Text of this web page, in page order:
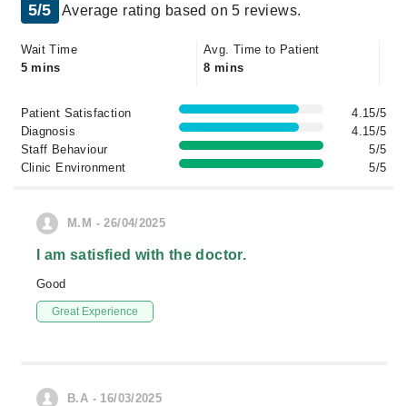
5/5 Average rating based on 5 reviews.
Wait Time
5 mins
Avg. Time to Patient
8 mins
Patient Satisfaction
4.15/5
Diagnosis
4.15/5
Staff Behaviour
5/5
Clinic Environment
5/5
M.M - 26/04/2025
I am satisfied with the doctor.
Good
Great Experience
B.A - 16/03/2025